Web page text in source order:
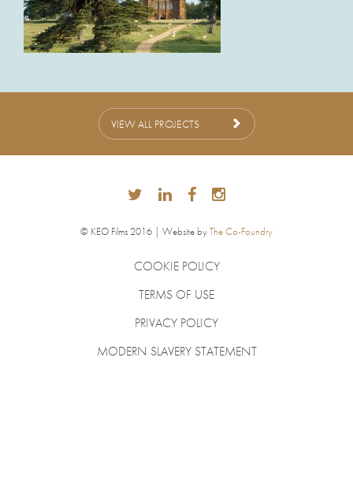
VIEW ALL PROJECTS
© KEO Films 2016 | Website byThe Co-Foundry
COOKIE POLICY
TERMS OF USE
PRIVACY POLICY
MODERN SLAVERY STATEMENT